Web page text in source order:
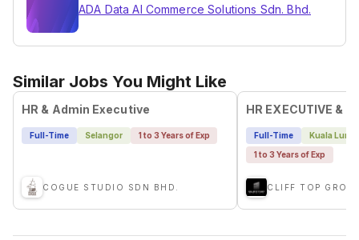
ADA Data AI Commerce Solutions Sdn. Bhd.
Similar Jobs You Might Like
HR & Admin Executive
Full-Time Selangor 1 to 3 Years of Exp
COGUE STUDIO SDN BHD.
HR EXECUTIVE &
Full-Time
Kuala
1 to 3 Years of Exp
CLIFF TOP